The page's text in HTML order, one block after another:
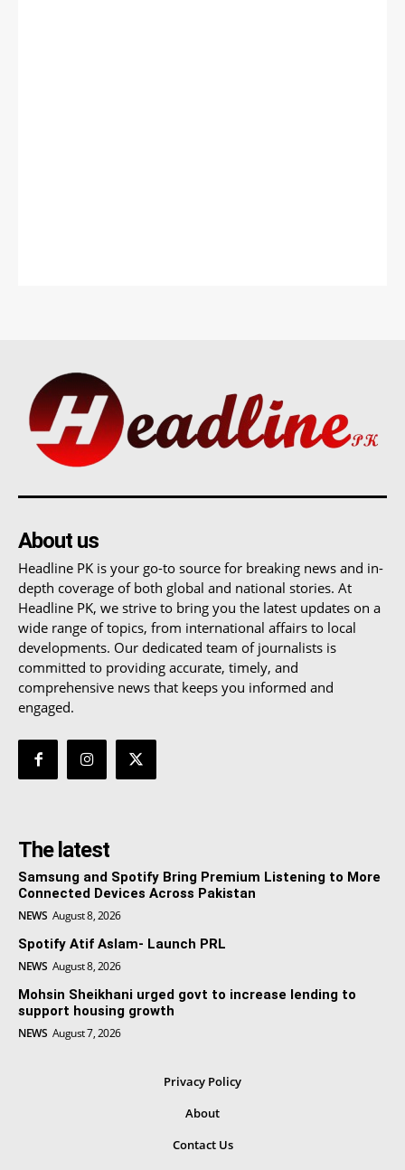
About us
Headline PK is your go-to source for breaking news and in-
depth coverage of both global and national stories. At
Headline PK, we strive to bring you the latest updates on a
wide range of topics, from international affairs to local
developments. Our dedicated team of journalists is
committed to providing accurate, timely, and
comprehensive news that keeps you informed and
engaged.
The latest
Samsung and Spotify Bring Premium Listening to More
Connected Devices Across Pakistan
NEWS August 8, 2026
Spotify Atif Aslam- Launch PRL
NEWS August 8, 2026
Mohsin Sheikhani urged govt to increase lending to
support housing growth
NEWS August 7, 2026
Privacy Policy
About
Contact Us